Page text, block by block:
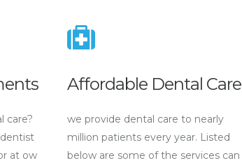
care?
at ow
Affordable Dental Care
we provide dental care to nearly
million patients every year. Listed
below are some of the services can